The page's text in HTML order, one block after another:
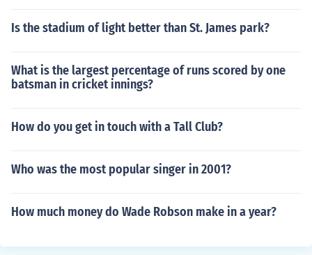
Is the stadium of light better than St. James park?
What is the largest percentage of runs scored by one
batsman in cricket innings?
How do you get in touch with a Tall Club?
Who was the most popular singer in 2001?
How much money do Wade Robson make in a year?